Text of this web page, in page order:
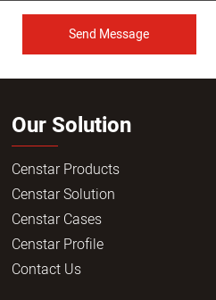
Send Message
Our Solution
Censtar Products
Censtar Solution
Censtar Cases
Censtar Profile
Contact Us